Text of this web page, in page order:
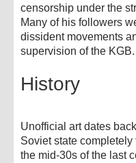
censorship under the
Many of his followers
dissident movements
supervision of the KGB.
History
Unofficial art dates
Soviet state
the mid-30s of the last